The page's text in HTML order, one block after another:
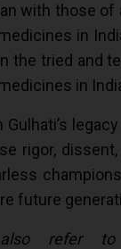
with those of
in
the tried and
in
Gulhati’s
rigor,
future
also refer